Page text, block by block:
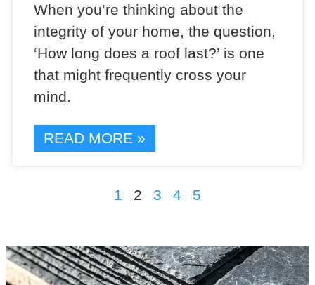
When you’re thinking about the
integrity of your home, the question,
‘How long does a roof last?’ is one
that might frequently cross your
mind.
READ MORE »
1 2 3 4 5